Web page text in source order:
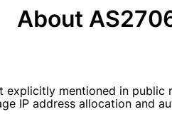
About
mentioned in
IP address allocation and